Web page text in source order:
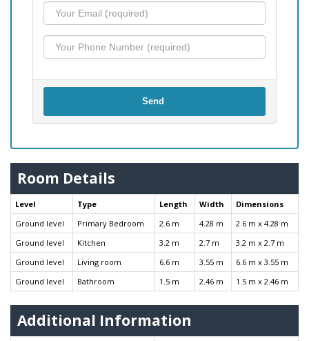
Send
Room Details
Level Type Length Width
Dimensions
Ground level
Primary Bedroom 2.6 m 4.28 m
2.6 m x 4.28 m
Ground level
Kitchen 3.2 m 2.7 m
3.2 m x 2.7 m
Ground level
Living room 6.6 m 3.55 m
6.6 m x 3.55 m
Ground level
Bathroom 1.5 m 2.46 m 1.5 m x 2.46 m
Additional Information